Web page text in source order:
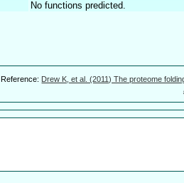
No functions predicted.
Reference: Drew K, et al. (2011) The proteome